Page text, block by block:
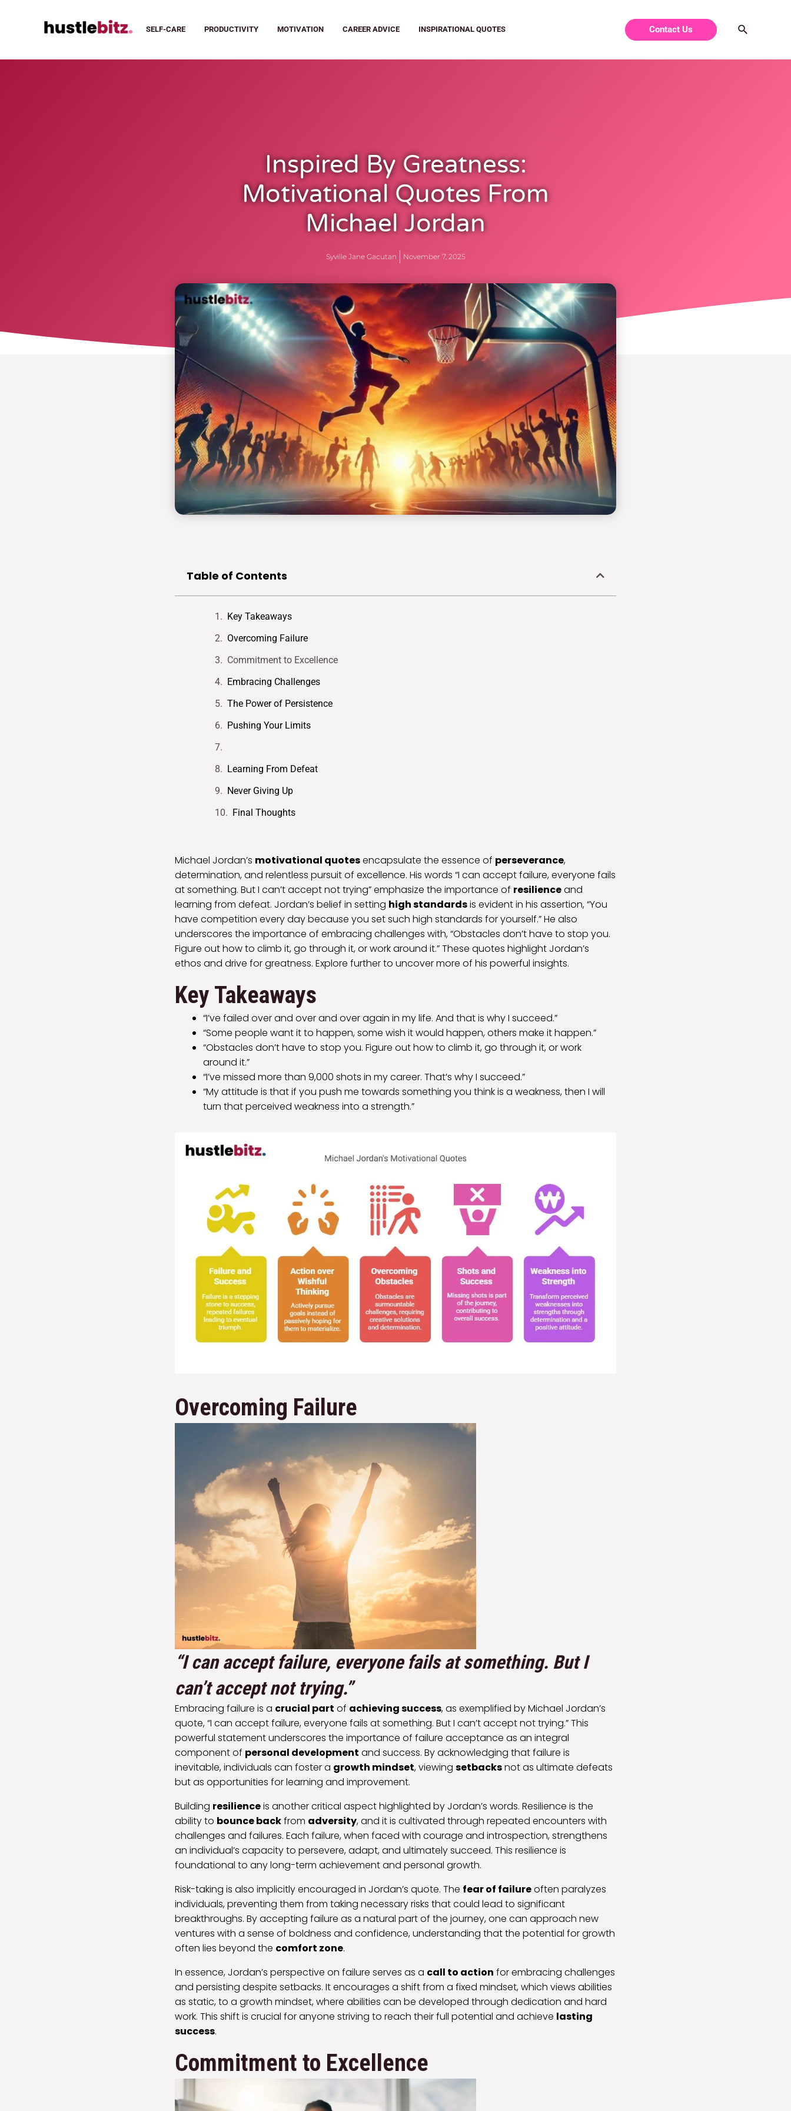
SELF-CARE PRODUCTIVITY MOTIVATION CAREER ADVICE INSPIRATIONAL QUOTES Contact Us
Inspired By Greatness:
Motivational Quotes From
Michael Jordan
Syville Jane Gacutan November 7, 2025
Table of Contents
Key Takeaways
Overcoming Failure
Commitment to Excellence
Embracing Challenges
The Power of Persistence
Pushing Your Limits
Learning From Defeat
Never Giving Up
Final Thoughts
Michael Jordan’s motivational quotesencapsulate the essence of perseverance,
determination, and relentless pursuit of excellence. His words “I can accept failure, everyone fails
at something. But I can’t accept not trying” emphasize the importance of resilienceand
learning from defeat. Jordan’s belief in setting high standardsis evident in his assertion, “You
have competition every day because you set such high standards for yourself.” He also
underscores the importance of embracing challenges with, “Obstacles don’t have to stop you.
Figure out how to climb it, go through it, or work around it.” These quotes highlight Jordan’s
ethos and drive for greatness. Explore further to uncover more of his powerful insights.
Key Takeaways
“I’ve failed over and over and over again in my life. And that is why I succeed.”
“Some people want it to happen, some wish it would happen, others make it happen.”
“Obstacles don’t have to stop you. Figure out how to climb it, go through it, or work
around it.”
“I’ve missed more than 9,000 shots in my career. That’s why I succeed.”
“My attitude is that if you push me towards something you think is a weakness, then I will
turn that perceived weakness into a strength.”
Overcoming Failure
“I can accept failure, everyone fails at something. But I
can’t accept not trying.”
Embracing failure is a crucial part of achieving success, as exemplified by Michael Jordan’s
quote, “I can accept failure, everyone fails at something. But I can’t accept not trying.” This
powerful statement underscores the importance of failure acceptance as an integral
component of personal development and success. By acknowledging that failure is
inevitable, individuals can foster a growth mindset, viewing setbacksnot as ultimate defeats
but as opportunities for learning and improvement.
Building resilienceis another critical aspect highlighted by Jordan’s words. Resilience is the
ability to bounce backfrom adversity, and it is cultivated through repeated encounters with
challenges and failures. Each failure, when faced with courage and introspection, strengthens
an individual’s capacity to persevere, adapt, and ultimately succeed. This resilience is
foundational to any long-term achievement and personal growth.
Risk-taking is also implicitly encouraged in Jordan’s quote. The fear of failureoften paralyzes
individuals, preventing them from taking necessary risks that could lead to significant
breakthroughs. By accepting failure as a natural part of the journey, one can approach new
ventures with a sense of boldness and confidence, understanding that the potential for growth
often lies beyond the comfort zone.
In essence, Jordan’s perspective on failure serves as a call to action for embracing challenges
and persisting despite setbacks. It encourages a shift from a fixed mindset, which views abilities
as static, to a growth mindset, where abilities can be developed through dedication and hard
work. This shift is crucial for anyone striving to reach their full potential and achieve lasting
success.
Commitment to Excellence